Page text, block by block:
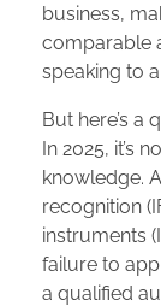
business,
comparable
speaking to
But here’s a
In 2025, it’s
knowledge.
recognition
instruments
failure to
a qualified